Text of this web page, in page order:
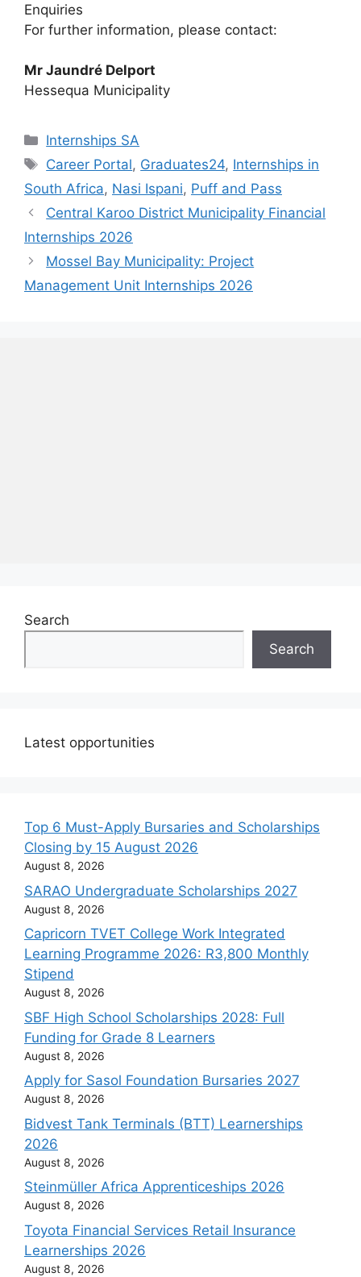
Enquiries
For further information, please contact:
Mr Jaundré Delport
Hessequa Municipality
Categories
Internships SA
Tags
Career Portal, Graduates24, Internships in
South Africa, Nasi Ispani, Puff and Pass
Central Karoo District Municipality Financial
Internships 2026
Mossel Bay Municipality: Project
Management Unit Internships 2026
Search
Search
Latest opportunities
Top 6 Must-Apply Bursaries and Scholarships
Closing by 15 August 2026
August 8, 2026
SARAO Undergraduate Scholarships 2027
August 8, 2026
Capricorn TVET College Work Integrated
Learning Programme 2026: R3,800 Monthly
Stipend
August 8, 2026
SBF High School Scholarships 2028: Full
Funding for Grade 8 Learners
August 8, 2026
Apply for Sasol Foundation Bursaries 2027
August 8, 2026
Bidvest Tank Terminals (BTT) Learnerships
2026
August 8, 2026
Steinmüller Africa Apprenticeships 2026
August 8, 2026
Toyota Financial Services Retail Insurance
Learnerships 2026
August 8, 2026